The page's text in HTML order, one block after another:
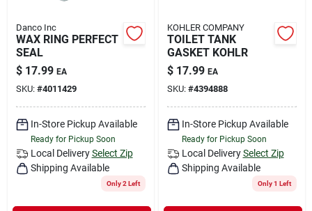
Danco Inc
WAX RING PERFECT
SEAL
$ 17.99 EA
SKU: #4011429
In-Store Pickup Available
Ready for Pickup Soon
Local Delivery Select Zip
Shipping Available
Only 2 Left
KOHLER COMPANY
TOILET TANK
GASKET KOHLR
$ 17.99 EA
SKU: #4394888
In-Store Pickup Available
Ready for Pickup Soon
Local Delivery Select Zip
Shipping Available
Only 1 Left